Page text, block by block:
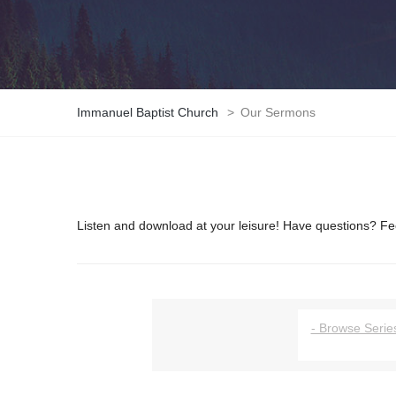
Immanuel Baptist Church > Our Sermons
Listen and download at your leisure! Have questions?
- Browse